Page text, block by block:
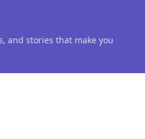
and stories that make you